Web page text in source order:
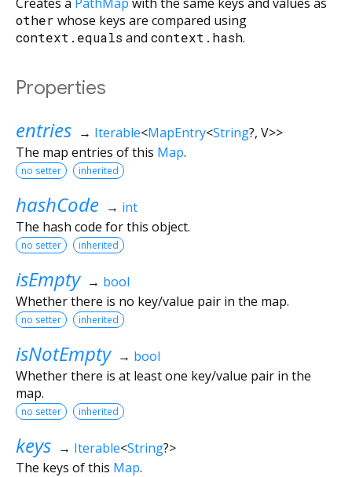
other whose keys are compared using
context.equals and context.hash.
Properties
entries → Iterable<MapEntry<String?, V>>
The map entries of this Map.
no setter inherited
hashCode → int
The hash code for this object.
no setter inherited
isEmpty → bool
Whether there is no key/value pair in the map.
no setter inherited
isNotEmpty → bool
Whether there is at least one key/value pair in the
map.
no setter inherited
keys → Iterable<String?>
The keys of this Map.